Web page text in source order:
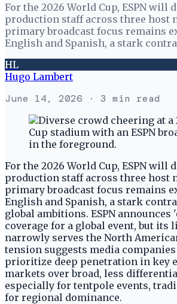
For the 2026 World Cup, ESPN will
production staff across three host
primary broadcast focus remains
English and Spanish, a stark
HL
Hugo Lambert
June 14, 2026 · 3 min read
For the 2026 World Cup, ESPN will
production staff across three host
primary broadcast focus remains
English and Spanish, a stark
global ambitions. ESPN announces
coverage for a global event, but its
narrowly serves the North
tension suggests media
prioritize deep penetration in key
markets over broad, less
especially for tentpole events,
for regional dominance.